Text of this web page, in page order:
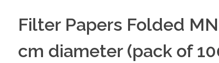
Filter Papers Folded
cm diameter (pack of